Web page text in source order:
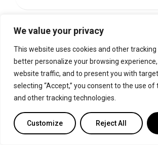
We value your privacy
This website uses cookies and other
better personalize your browsing
website traffic, and to present you with
selecting “Accept,” you consent to the use of
and other tracking technologies.
Customize Reject All
4 out of 5
Ian
Happy with the product and
service. Had a connectivity issue
resolved within a couple of hours
Absolutely recommended!